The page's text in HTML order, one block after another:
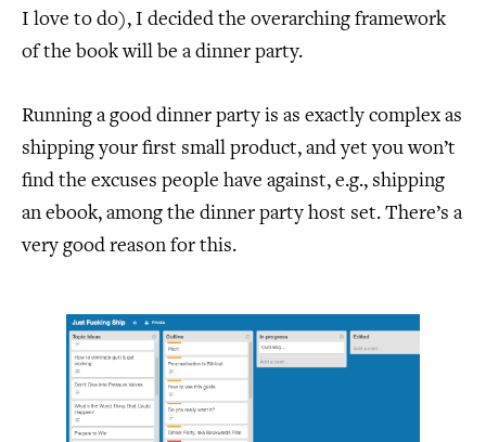
I love to do), I decided the overarching framework
of the book will be a dinner party.
Running a good dinner party is as exactly complex as
shipping your first small product, and yet you won’t
find the excuses people have against, e.g., shipping
an ebook, among the dinner party host set. There’s a
very good reason for this.